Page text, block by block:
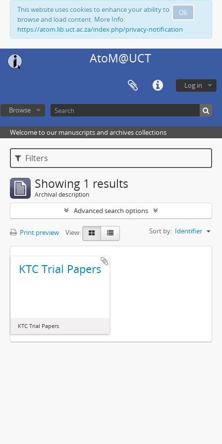
Ok
This website uses cookies to enhance your ability to
browse and load content. More Info:
https://atom.lib.uct.ac.za/index.php/privacy-notification
AtoM@UCT
Log in
Browse
Welcome to our manuscripts and archives collections
Filters
Showing 1 results
Archival description
Advanced search options
Print preview View: Sort by: Identifier
KTC Trial Papers
KTC Trial Papers